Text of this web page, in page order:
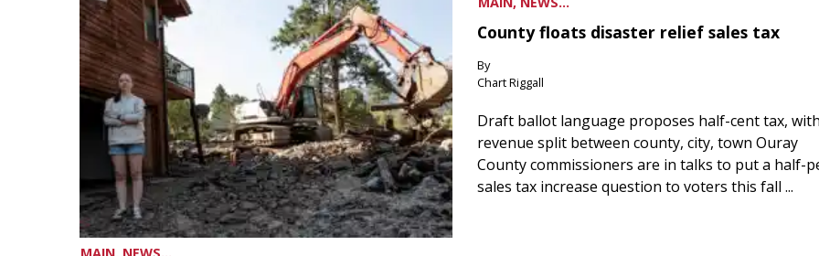
MAIN, NEWS...
County floats disaster relief sales tax
By
Chart Riggall
Draft ballot language proposes half-cent tax, with
revenue split between county, city, town Ouray
County commissioners are in talks to put a half-
sales tax increase question to voters this fall ...